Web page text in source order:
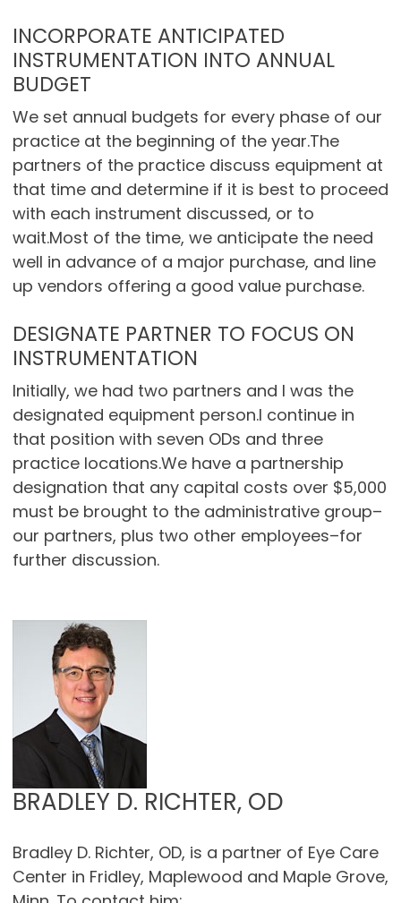
INCORPORATE ANTICIPATED
INSTRUMENTATION INTO ANNUAL
BUDGET
We set annual budgets for every phase of our
practice at the beginning of the year.The
partners of the practice discuss equipment at
that time and determine if it is best to proceed
with each instrument discussed, or to
wait.Most of the time, we anticipate the need
well in advance of a major purchase, and line
up vendors offering a good value purchase.
DESIGNATE PARTNER TO FOCUS ON
INSTRUMENTATION
Initially, we had two partners and I was the
designated equipment person.I continue in
that position with seven ODs and three
practice locations.We have a partnership
designation that any capital costs over $5,000
must be brought to the administrative group–
our partners, plus two other employees–for
further discussion.
BRADLEY D. RICHTER, OD
Bradley D. Richter, OD, is a partner of Eye Care
Center in Fridley, Maplewood and Maple Grove,